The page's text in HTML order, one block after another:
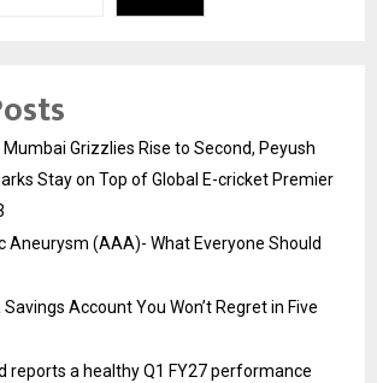
Mumbai Grizzlies Rise to Second, Peyush
Stay on Top of Global E-cricket Premier
Aneurysm (AAA)- What Everyone Should
Account You Won’t Regret in Five
reports a healthy Q1 FY27 performance